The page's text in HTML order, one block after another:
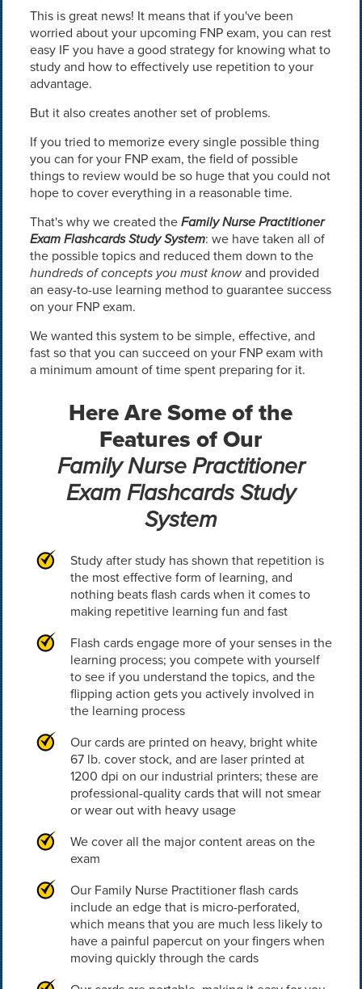
This is great news! It means that if you've been
worried about your upcoming FNP exam, you can rest
easy IF you have a good strategy for knowing what to
study and how to effectively use repetition to your
advantage.
But it also creates another set of problems.
If you tried to memorize every single possible thing
you can for your FNP exam, the field of possible
things to review would be so huge that you could not
hope to cover everything in a reasonable time.
That's why we created theFamily Nurse Practitioner
Exam Flashcards Study System: we have taken all of
the possible topics and reduced them down to the
hundreds of concepts you must knowand provided
an easy-to-use learning method to guarantee success
on your FNP exam.
We wanted this system to be simple, effective, and
fast so that you can succeed on your FNP exam with
a minimum amount of time spent preparing for it.
Here Are Some of the
Features of Our
Family Nurse Practitioner
Exam Flashcards Study
System
Study after study has shown that repetition is
the most effective form of learning, and
nothing beats flash cards when it comes to
making repetitive learning fun and fast
Flash cards engage more of your senses in the
learning process; you compete with yourself
to see if you understand the topics, and the
flipping action gets you actively involved in
the learning process
Our cards are printed on heavy, bright white
67 lb. cover stock, and are laser printed at
1200 dpi on our industrial printers; these are
professional-quality cards that will not smear
or wear out with heavy usage
We cover all the major content areas on the
exam
Our Family Nurse Practitioner flash cards
include an edge that is micro-perforated,
which means that you are much less likely to
have a painful papercut on your fingers when
moving quickly through the cards